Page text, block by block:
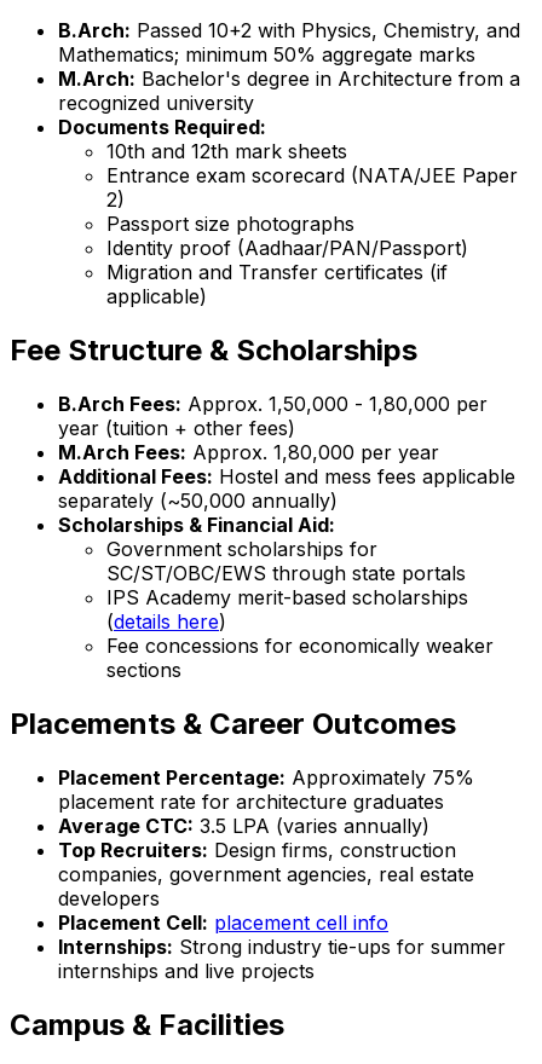
B.Arch: Passed 10+2 with Physics, Chemistry, and
Mathematics; minimum 50% aggregate marks
M.Arch: Bachelor's degree in Architecture from a
recognized university
Documents Required:
10th and 12th mark sheets
Entrance exam scorecard (NATA/JEE Paper
2)
Passport size photographs
Identity proof (Aadhaar/PAN/Passport)
Migration and Transfer certificates (if
applicable)
Fee Structure & Scholarships
B.Arch Fees: Approx. ₹1,50,000 - ₹1,80,000 per
year (tuition + other fees)
M.Arch Fees: Approx. ₹1,80,000 per year
Additional Fees: Hostel and mess fees applicable
separately (~₹50,000 annually)
Scholarships & Financial Aid:
Government scholarships for
SC/ST/OBC/EWS through state portals
IPS Academy merit-based scholarships
(details here)
Fee concessions for economically weaker
sections
Placements & Career Outcomes
Placement Percentage: Approximately 75%
placement rate for architecture graduates
Average CTC: ₹3.5 LPA (varies annually)
Top Recruiters: Design firms, construction
companies, government agencies, real estate
developers
Placement Cell: placement cell info
Internships: Strong industry tie-ups for summer
internships and live projects
Campus & Facilities